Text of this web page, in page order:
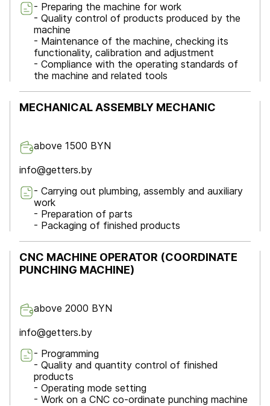
- Preparing the machine for work
- Quality control of products produced by the
machine
- Maintenance of the machine, checking its
functionality, calibration and adjustment
- Compliance with the operating standards of
the machine and related tools
MECHANICAL ASSEMBLY MECHANIC
above 1500 BYN
info@getters.by
- Carrying out plumbing, assembly and auxiliary
work
- Preparation of parts
- Packaging of finished products
CNC MACHINE OPERATOR (COORDINATE
PUNCHING MACHINE)
above 2000 BYN
info@getters.by
- Programming
- Quality and quantity control of finished
products
- Operating mode setting
- Work on a CNC co-ordinate punching machine